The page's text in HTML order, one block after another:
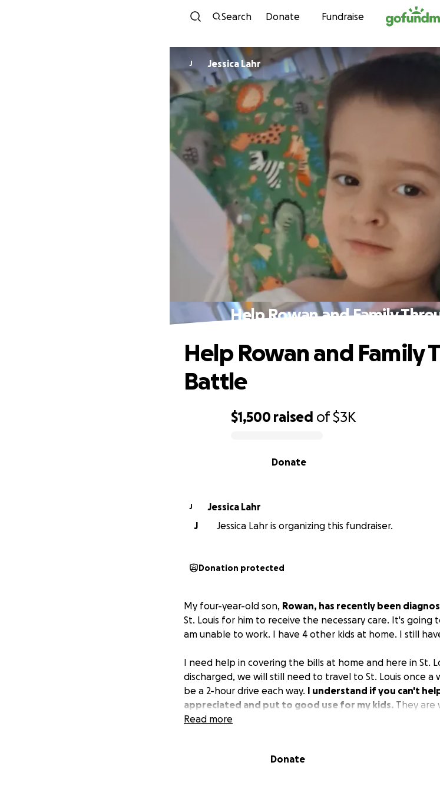
Skip to content
Search Donate Fundraise
J Jessica Lahr
Help Rowan and Family
$1,500 raised of$3K
Donate
Help Rowan and Family
Battle
J
Jessica Lahr
J
Jessica Lahr is organizing this fundraiser.
Donation protected
My four-year-old son, Rowan, has recently been
St. Louis for him to receive the necessary care. It's going
am unable to work. I have 4 other kids at home. I still
I need help in covering the bills at home and here in St.
discharged, we will still need to travel to St. Louis once a
be a 2-hour drive each way. I understand if you can't
appreciated and put to good use for my kids. They are
Read more
Donate